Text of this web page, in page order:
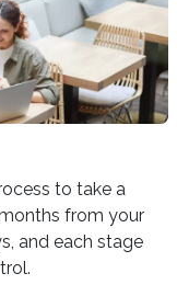
to take a
from your
and each stage